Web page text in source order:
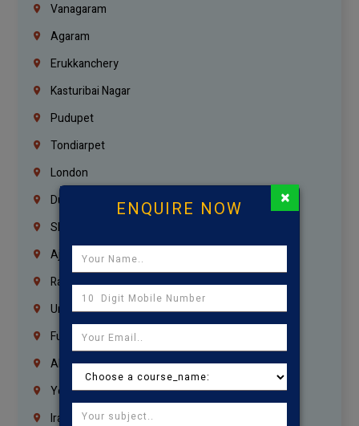
Vanagaram
Agaram
Erukkanchery
Kasturibai Nagar
Pudupet
Tondiarpet
London
Dubai
Sharjah
Ajman
Ras Al Khaimah
Umm Al Quwain
Fujairah
Abu Dhabi
Yemen
Iraq
ENQUIRE NOW ×